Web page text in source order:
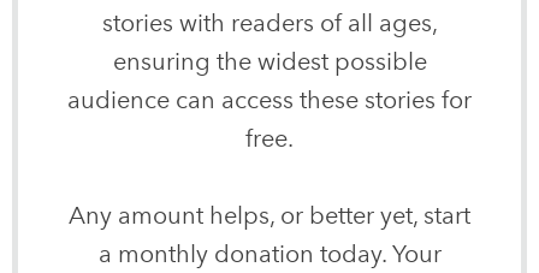
stories with readers of all ages,
ensuring the widest possible
audience can access these stories for
free.
Any amount helps, or better yet, start
a monthly donation today. Your